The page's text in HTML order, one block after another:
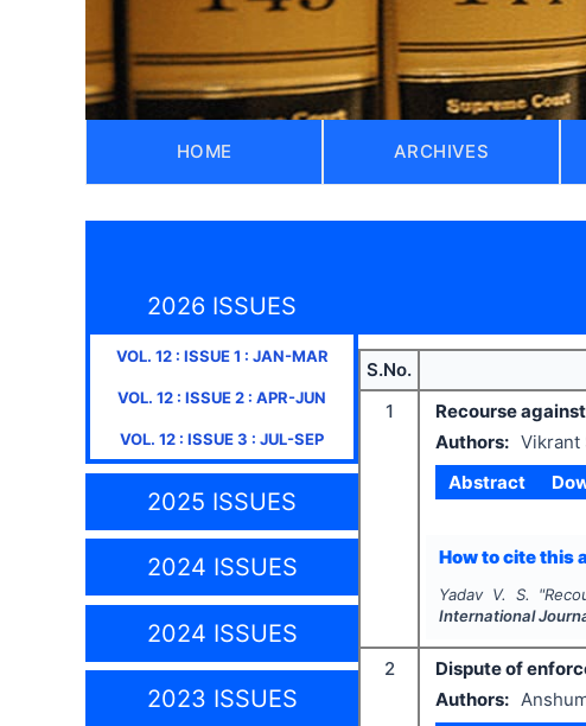
HOME ARCHIVES
2026 ISSUES
VOL. 12: ISSUE1 : JAN-MAR
VOL. 12 : ISSUE2 : APR-JUN
VOL. 12 : ISSUE3 : JUL-SEP
2025 ISSUES
2024 ISSUES
2024 ISSUES
2023 ISSUES
S.No.
1
Recourse
Authors: Vikrant
Abstract
How to cite this
Yadav V. S. "
International
2
Dispute of
Authors: